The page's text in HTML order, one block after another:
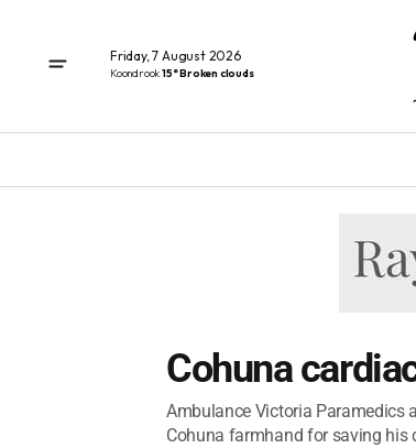
Friday, 7 August 2026
Koondrook15° Broken clouds
Cohuna
Ambulance Victoria Paramedics
Cohuna farmhand for saving his